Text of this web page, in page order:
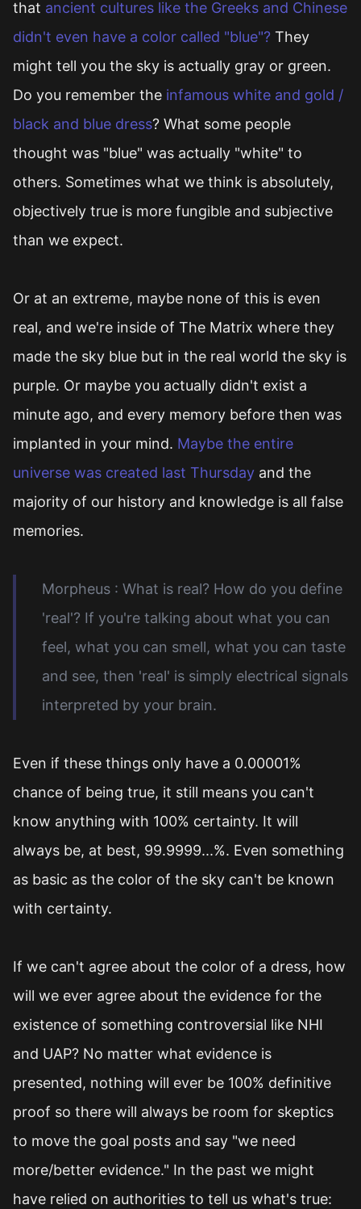
that ancient cultures like the Greeks and Chinese
didn't even have a color called "blue"? They
might tell you the sky is actually gray or green.
Do you remember the infamous white and gold /
black and blue dress? What some people
thought was "blue" was actually "white" to
others. Sometimes what we think is absolutely,
objectively true is more fungible and subjective
than we expect.
Or at an extreme, maybe none of this is even
real, and we're inside of The Matrix where they
made the sky blue but in the real world the sky is
purple. Or maybe you actually didn't exist a
minute ago, and every memory before then was
implanted in your mind. Maybe the entire
universe was created last Thursday and the
majority of our history and knowledge is all false
memories.
Morpheus : What is real? How do you define
'real'? If you're talking about what you can
feel, what you can smell, what you can taste
and see, then 'real' is simply electrical signals
interpreted by your brain.
Even if these things only have a 0.00001%
chance of being true, it still means you can't
know anything with 100% certainty. It will
always be, at best, 99.9999...%. Even something
as basic as the color of the sky can't be known
with certainty.
If we can't agree about the color of a dress, how
will we ever agree about the evidence for the
existence of something controversial like NHI
and UAP? No matter what evidence is
presented, nothing will ever be 100% definitive
proof so there will always be room for skeptics
to move the goal posts and say "we need
more/better evidence." In the past we might
have relied on authorities to tell us what's true: